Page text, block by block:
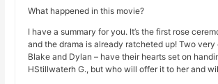
What happened in this movie?
I have a summary for you. It’s the first rose
and the drama is already ratcheted up! Two very
Blake and Dylan – have their hearts set on
HStillwaterh G., but who will offer it to her and